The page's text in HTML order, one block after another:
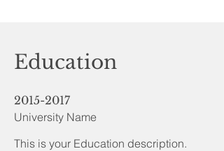
Education
2015-2017
University Name
This is your Education description.